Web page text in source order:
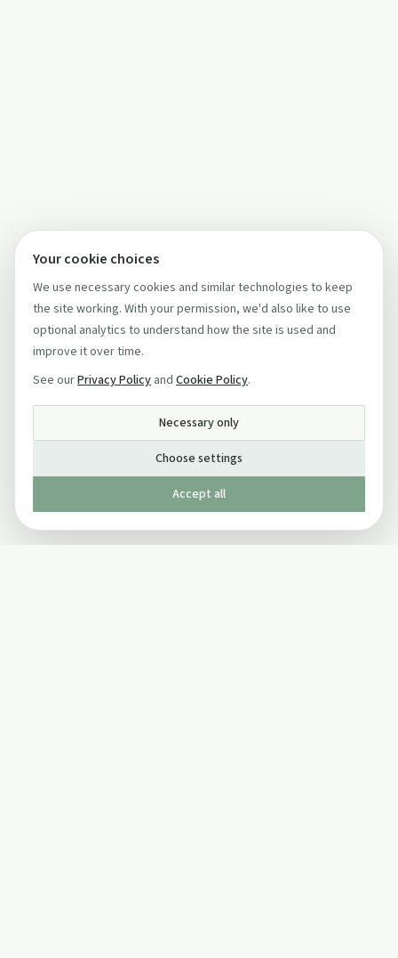
Your cookie choices
We use necessary cookies and similar technologies to keep
the site working. With your permission, we'd also like to use
optional analytics to understand how the site is used and
improve it over time.
See ourPrivacy Policy and Cookie Policy.
Necessary only
Choose settings
Accept all